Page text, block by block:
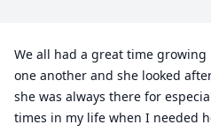
We all had a great time growing
one another and she looked
she was always there for
times in my life when I needed